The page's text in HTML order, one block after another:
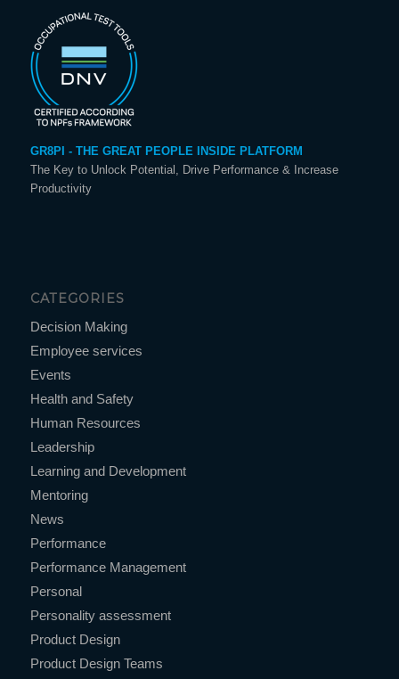
GR8PI - THE GREAT PEOPLE INSIDE PLATFORM
The Key to Unlock Potential, Drive Performance & Increase
Productivity
CATEGORIES
Decision Making
Employee services
Events
Health and Safety
Human Resources
Leadership
Learning and Development
Mentoring
News
Performance
Performance Management
Personal
Personality assessment
Product Design
Product Design Teams